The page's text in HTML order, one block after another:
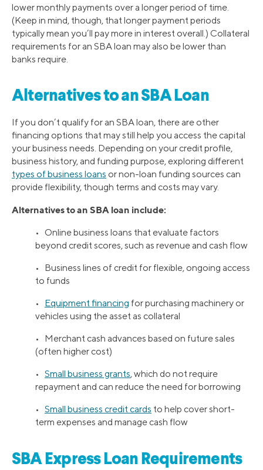
lower monthly payments over a longer period of time.
(Keep in mind, though, that longer payment periods
typically mean you’ll pay more in interest overall.) Collateral
requirements for an SBA loan may also be lower than
banks require.
Alternatives to an SBA Loan
If you don’t qualify for an SBA loan, there are other
financing options that may still help you access the capital
your business needs. Depending on your credit profile,
business history, and funding purpose, exploring different
types of business loans or non-loan funding sources can
provide flexibility, though terms and costs may vary.
Alternatives to an SBA loan include:
• Online business loans that evaluate factors
beyond credit scores, such as revenue and cash flow
• Business lines of credit for flexible, ongoing access
to funds
• Equipment financing for purchasing machinery or
vehicles using the asset as collateral
• Merchant cash advances based on future sales
(often higher cost)
• Small business grants, which do not require
repayment and can reduce the need for borrowing
• Small business credit cards to help cover short-
term expenses and manage cash flow
SBA Express Loan Requirements